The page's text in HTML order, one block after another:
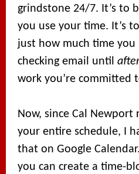
grindstone 24/7. It’s to
you use your time. It’s
just how much time
checking email until
work you’re committed
Now, since Cal Newport
your entire schedule, I
that on Google
you can create a time-